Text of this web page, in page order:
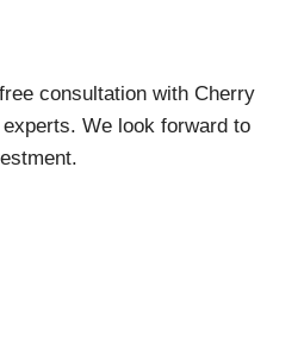
consultation with Cherry
We look forward to